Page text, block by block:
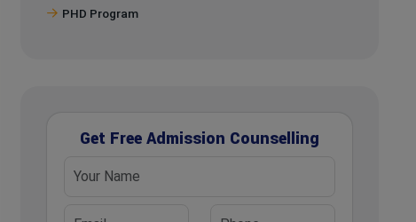
PHD Program
Get Free Admission Counselling